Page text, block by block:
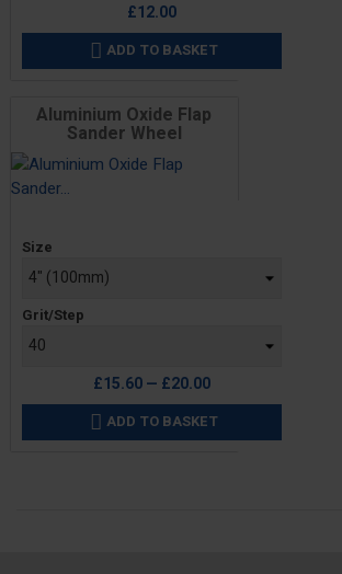
£12.00
 ADD TO BASKET
Aluminium Oxide Flap
Sander Wheel
Price
Size
Grit/Step
£15.60 — £20.00
 ADD TO BASKET